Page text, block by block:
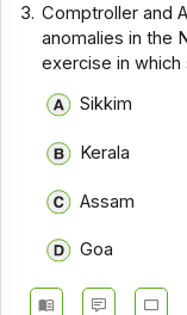
3. Comptroller and
anomalies in the
exercise in which
Sikkim
Kerala
Assam
Goa